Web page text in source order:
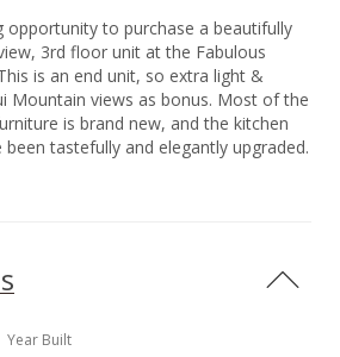
opportunity to purchase a beautifully
3rd floor unit at the Fabulous
is an end unit, so extra light &
Mountain views as bonus. Most of the
is brand new, and the kitchen
tastefully and elegantly upgraded.
is very unique! Sugar Beach
life, with Dinah’s Sandwitch, a
maintained. Sugar Beach Resort
walk to Ma’alaea Bay, and the beach
check it out – this is a great way to
Year Built